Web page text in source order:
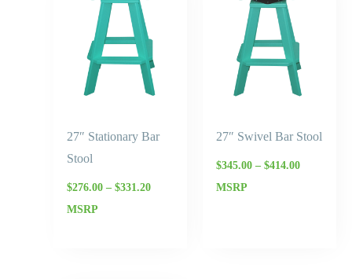
27″ Stationary Bar
Stool
$276.00 – $331.20
MSRP
27″ Swivel Bar Stool
$345.00 – $414.00
MSRP